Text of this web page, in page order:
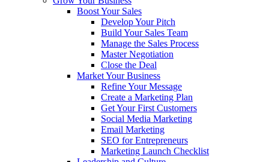
Boost Your Sales
Develop Your Pitch
Build Your Sales Team
Manage the Sales Process
Master Negotiation
Close the Deal
Market Your Business
Refine Your Message
Create a Marketing Plan
Get Your First Customers
Social Media Marketing
Email Marketing
SEO for Entrepreneurs
Marketing Launch Checklist